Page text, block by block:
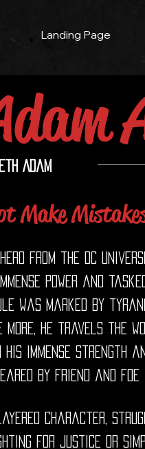
Landing Page
Adam
Make
from the DC
power and
was marked by
he travels the
immense strength
by friend and foe
character,
for justice or